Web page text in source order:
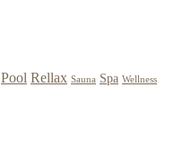
Pool Rellax Sauna Spa Wellness